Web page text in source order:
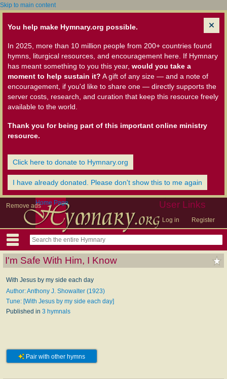
Skip to main content
You help make Hymnary.org possible.
In 2025, more than 10 million people from 200+ countries found
hymns, liturgical resources, and encouragement here. If Hymnary
has meant something to you this year, would you take a
moment to help sustain it? A gift of any size — and a note of
encouragement, if you'd like to share one — directly supports the
server costs, research, and curation that keep this resource freely
available to the world.
Thank you for being part of this important online ministry
resource.
Click here to donate to Hymnary.org
I have already donated. Please don't show this to me again
Remove ads User Links
Log in Register
Home Page
I'm Safe With Him, I Know
With Jesus by my side each day
Author: Anthony J. Showalter (1923)
Tune: [With Jesus by my side each day]
Published in 3 hymnals
Pair with other hymns